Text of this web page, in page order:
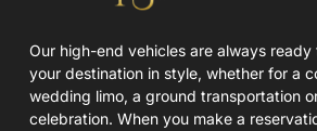
Our high-end vehicles are always
your destination in style, whether for a
wedding limo, a ground transportation
celebration. When you make a